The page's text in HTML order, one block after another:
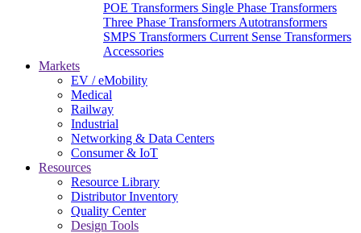
POE Transformers Single Phase Transformers
Three Phase Transformers Autotransformers
SMPS Transformers Current Sense Transformers
Accessories
Markets
EV / eMobility
Medical
Railway
Industrial
Networking & Data Centers
Consumer & IoT
Resources
Resource Library
Distributor Inventory
Quality Center
Design Tools